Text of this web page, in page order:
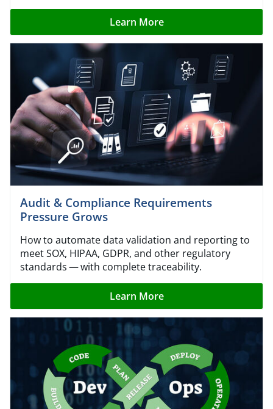
Learn More
Audit & Compliance Requirements
Pressure Grows
How to automate data validation and reporting to
meet SOX, HIPAA, GDPR, and other regulatory
standards — with complete traceability.
Learn More